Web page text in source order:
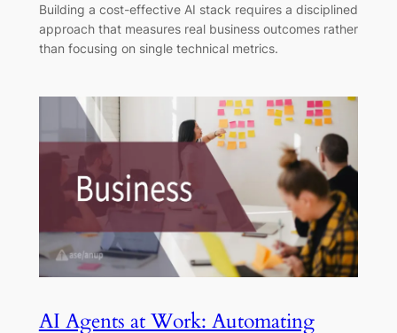
Building a cost-effective AI stack requires a disciplined
approach that measures real business outcomes rather
than focusing on single technical metrics.
AI Agents at Work: Automating